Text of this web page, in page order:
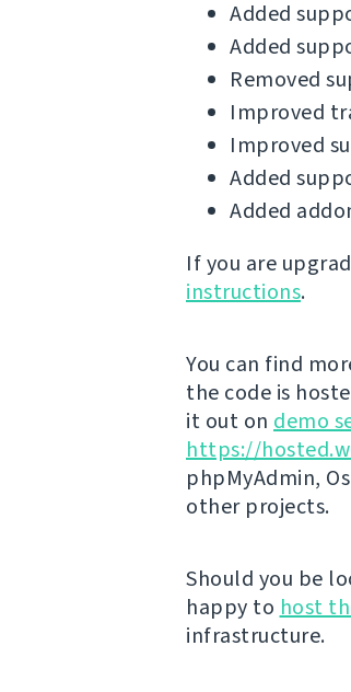
Added
Added
Removed
Improved
Improved
Added
Added
If you are
instructions.
You can find
the code is
it out on demo
https://
phpMyAdmin,
other projects.
Should you be
happy to host
infrastructure.